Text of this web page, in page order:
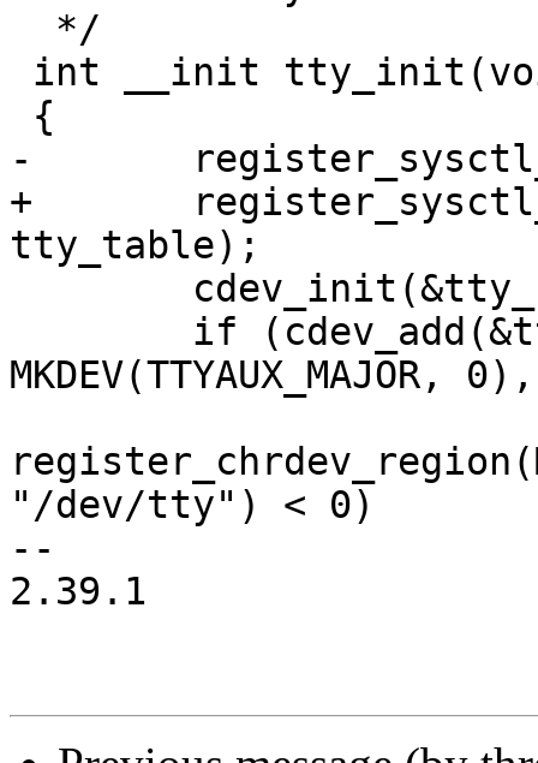
-	register_sysctl_table(tty_root_table);
+	register_sysctl_init("dev/tty",
tty_table);
MKDEV(TTYAUX_MAJOR,
"/dev/tty") < 0)
--
2.39.1